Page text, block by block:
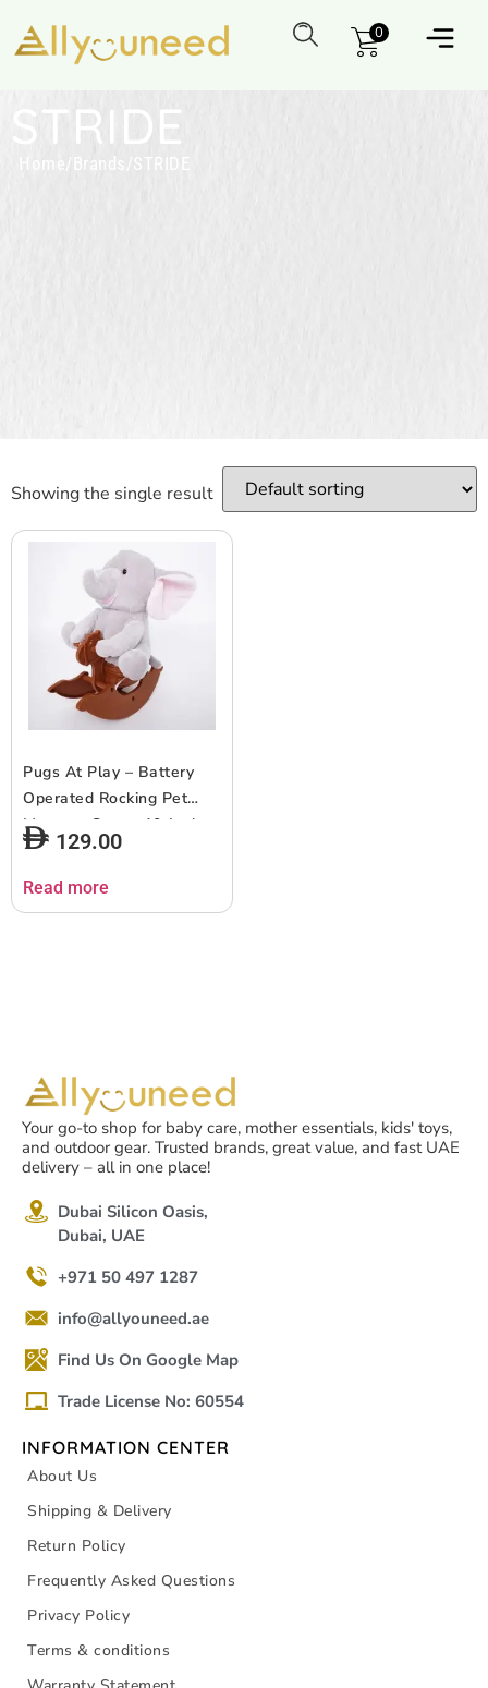
0
STRIDE
Home / Brands STRIDE
Showing the single result
Pugs At Play – Battery
Operated Rocking Pet
Manny – Grey – 10-Inch
129.00
Read more
Your go-to shop for baby care, mother essentials, kids' toys,
and outdoor gear. Trusted brands, great value, and fast UAE
delivery – all in one place!
Dubai Silicon Oasis,
Dubai, UAE
+971 50 497 1287
info@allyouneed.ae
Find Us On Google Map
Trade License No: 60554
INFORMATION CENTER
About Us
Shipping & Delivery
Return Policy
Frequently Asked Questions
Privacy Policy
Terms & conditions